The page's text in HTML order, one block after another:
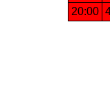
20:00